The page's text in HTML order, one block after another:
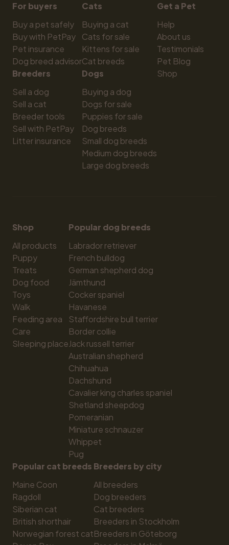
For buyers
Buy a pet safely
Buy with PetPay
Pet insurance
Dog breed advisor
Breeders
Sell a dog
Sell a cat
Breeder tools
Sell with PetPay
Litter insurance
Cats
Buying a cat
Cats for sale
Kittens for sale
Cat breeds
Dogs
Buying a dog
Dogs for sale
Puppies for sale
Dog breeds
Small dog breeds
Medium dog breeds
Large dog breeds
Get a Pet
Help
About us
Testimonials
Pet Blog
Shop
Shop
All products
Puppy
Treats
Dog food
Toys
Walk
Feeding area
Care
Sleeping place
Popular dog breeds
Labrador retriever
French bulldog
German shepherd dog
Jämthund
Cocker spaniel
Havanese
Staffordshire bull terrier
Border collie
Jack russell terrier
Australian shepherd
Chihuahua
Dachshund
Cavalier king charles spaniel
Shetland sheepdog
Pomeranian
Miniature schnauzer
Whippet
Pug
Popular cat breeds
Maine Coon
Ragdoll
Siberian cat
British shorthair
Norwegian forest cat
Breeders by city
All breeders
Dog breeders
Cat breeders
Breeders in Stockholm
Breeders in Göteborg